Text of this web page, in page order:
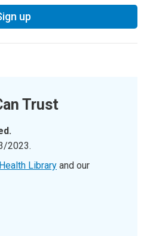
up
Trust
2023.
Health Library and our